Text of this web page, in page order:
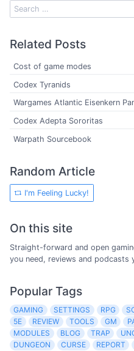
Related Posts
Cost of game modes
Codex Tyranids
Wargames Atlantic Eisenkern
Codex Adepta Sororitas
Warpath Sourcebook
Random Article
I'm Feeling Lucky!
On this site
Straight-forward and open
you need, reviews and podcasts
Popular Tags
GAMING SETTINGS RPG
5E
REVIEW TOOLS GM
MODULES
BLOG TRAP
DUNGEON
CURSE REPORT